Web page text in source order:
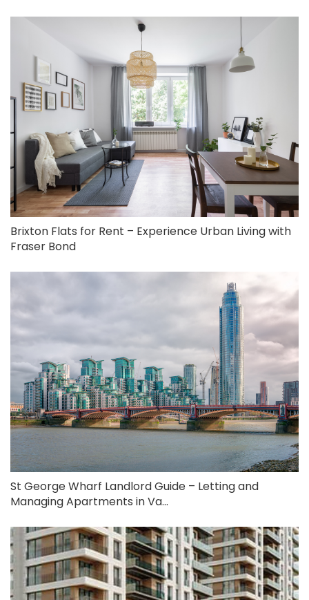
Brixton Flats for Rent – Experience Urban Living with
Fraser Bond
St George Wharf Landlord Guide – Letting and
Managing Apartments in Va...